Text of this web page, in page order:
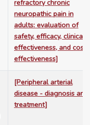
refractory chronic
neuropathic pain in
adults: evaluation of
safety, efficacy, clinical
effectiveness, and cost-
effectiveness]
[Peripheral arterial
disease - diagnosis and
treatment]